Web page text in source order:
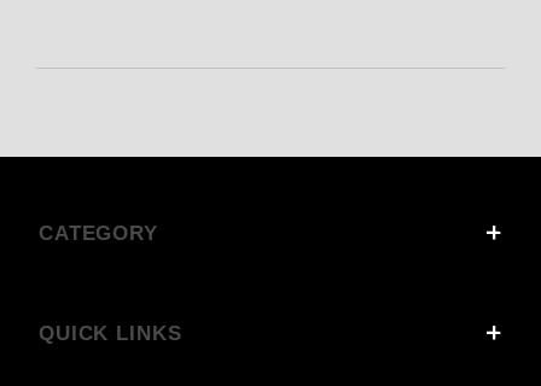
CATEGORY
QUICK LINKS